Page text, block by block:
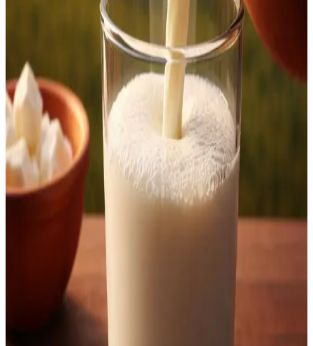
The move is likely to have a direct impact on household
milk expenses, especially in urban centres like Bengaluru,
where cooperative milk brands dominate daily
consumption.
Source: Dairynews7x7 18th March, 2026
Read full story
here
#KOMUL #MilkPriceHike #KarnatakaDairy
#NandiniMilk #DairyFarmers #MilkRates #DairyNews
Get the latest dairy industry news directly in your
Prefer Us on Google Search
Share This Story